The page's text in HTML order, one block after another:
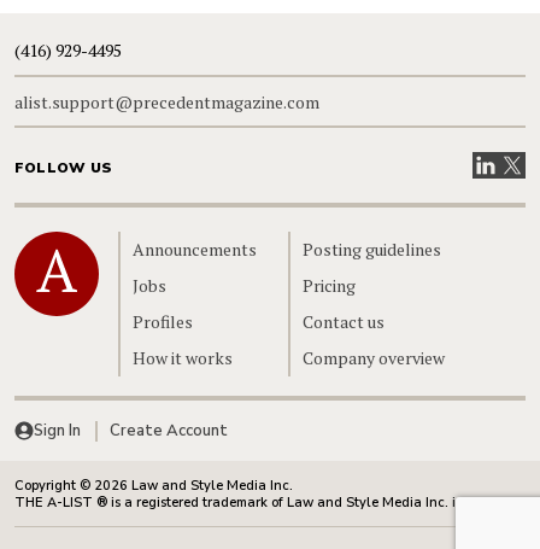
(416) 929-4495
alist.support@precedentmagazine.com
FOLLOW US VisitVisit
Home
Announcements
Jobs
Profiles
How it works
Posting guidelines
Pricing
Contact us
Company overview
Sign In Create Account
Copyright © 2026 Law and Style Media Inc.
THE A-LIST ® is a registered trademark of Law and Style Media Inc. in Canada.